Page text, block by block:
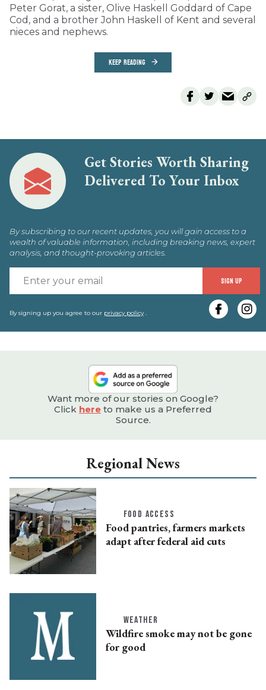
Peter Gorat, a sister, Olive Haskell Goddard of Cape
Cod, and a brother John Haskell of Kent and several
nieces and nephews.
KEEP READING
Get Stories Worth Sharing
Delivered To Your Inbox
By subscribing to our recent updates, you will gain access to a
wealth of valuable information, including breaking news, expert
analysis, and thought-provoking articles.
SIGN UP
By signing up you agree to our privacy policy.
Want more of our stories on Google?
Click here to make us a Preferred
Source.
Regional News
FOOD ACCESS
Food pantries, farmers markets
adapt after federal aid cuts
WEATHER
Wildfire smoke may not be gone
for good